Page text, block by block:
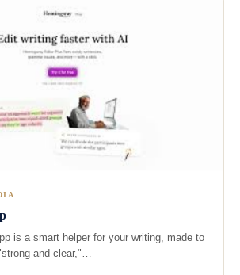
is a smart helper for your writing, made to
and clear,"…